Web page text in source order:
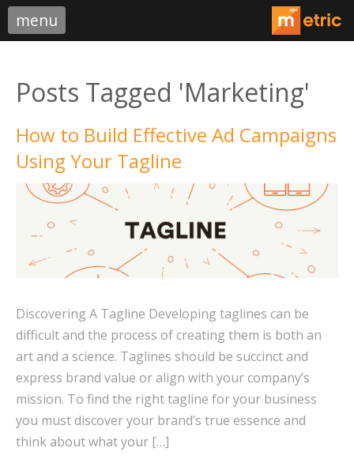
menu
Posts Tagged 'Marketing'
How to Build Effective Ad Campaigns
Using Your Tagline
Discovering A Tagline Developing taglines can be
difficult and the process of creating them is both an
art and a science. Taglines should be succinct and
express brand value or align with your company’s
mission. To find the right tagline for your business
you must discover your brand’s true essence and
think about what your […]